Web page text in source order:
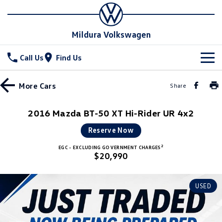
Mildura Volkswagen
Call Us Find Us
New Vehicles
T‑Roc R All New Tiguan
All-New Tayron Tayron eHybrid
Touareg Touareg R eHybrid
Used Cars
Service
Book a Service
Warranty
Parts
Parts
Fleet
More Cars Share
2016 Mazda BT-50 XT Hi-Rider UR 4x2
Reserve Now
EGC - EXCLUDING GOVERNMENT CHARGES 2
$20,990
USED